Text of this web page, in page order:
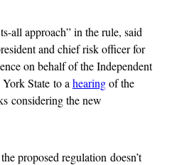
all approach” in the rule, said
and chief risk officer for
on behalf of the Independent
State to a hearingof the
considering the new
proposed regulation doesn’t